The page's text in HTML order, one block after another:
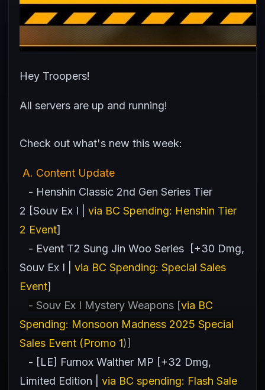
Hey Troopers!
All servers are up and running!
Check out what's new this week:
A. Content Update
- Henshin Classic 2nd Gen Series Tier
2 [Souv Ex I | via BC Spending: Henshin Tier
2 Event]
- Event T2 Sung Jin Woo Series [+30 Dmg,
Souv Ex I | via BC Spending: Special Sales
Event]
- Souv Ex I Mystery Weapons [via BC
Spending: Monsoon Madness 2025 Special
Sales Event (Promo 1)]
- [LE] Furnox Walther MP [+32 Dmg,
Limited Edition | via BC spending: Flash Sale